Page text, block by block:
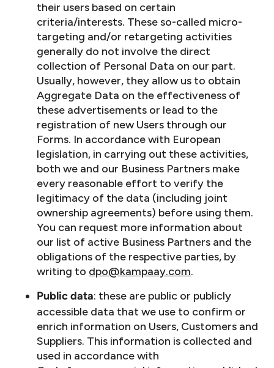
their users based on certain
criteria/interests. These so-called micro-
targeting and/or retargeting activities
generally do not involve the direct
collection of Personal Data on our part.
Usually, however, they allow us to obtain
Aggregate Data on the effectiveness of
these advertisements or lead to the
registration of new Users through our
Forms. In accordance with European
legislation, in carrying out these activities,
both we and our Business Partners make
every reasonable effort to verify the
legitimacy of the data (including joint
ownership agreements) before using them.
You can request more information about
our list of active Business Partners and the
obligations of the respective parties, by
writing to dpo@kampaay.com.
Public data: these are public or publicly
accessible data that we use to confirm or
enrich information on Users, Customers and
Suppliers. This information is collected and
used in accordance with